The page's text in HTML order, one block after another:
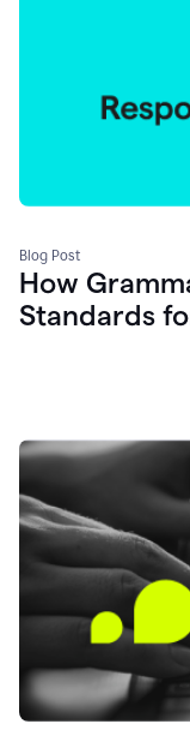
Blog Post
How
Standards